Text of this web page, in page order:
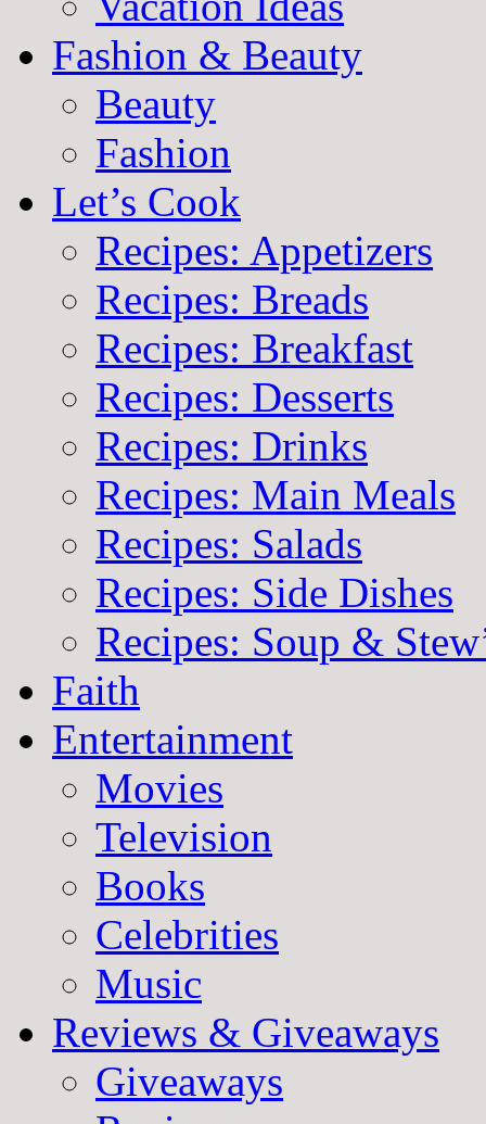
Fashion & Beauty
Beauty
Fashion
Let’s Cook
Recipes: Appetizers
Recipes: Breads
Recipes: Breakfast
Recipes: Desserts
Recipes: Drinks
Recipes: Main Meals
Recipes: Salads
Recipes: Side Dishes
Recipes: Soup &
Faith
Entertainment
Movies
Television
Books
Celebrities
Music
Reviews & Giveaways
Giveaways